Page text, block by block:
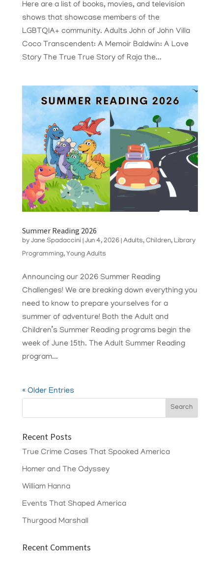
Here are a list of books, movies, and television
shows that showcase members of the
LGBTQIA+ community. Adults John of John Villa
Coco Transcendent: A Memoir Baldwin: A Love
Story The True True Story of Raja the...
Summer Reading 2026
by Jane Spadaccini | Jun 4, 2026| Adults, Children, Library
Programming, Young Adults
Announcing our 2026 Summer Reading
Challenges! We are breaking down everything you
need to know to prepare yourselves for a
summer of adventure! Both the Adult and
Children’s Summer Reading programs begin the
week of June 15th. The Adult Summer Reading
program...
« Older Entries
Recent Posts
True Crime Cases That Spooked America
Homer and The Odyssey
William Hanna
Events That Shaped America
Thurgood Marshall
Recent Comments